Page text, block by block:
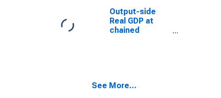
Parity/Exchange
Rate) for
Albania
Output-side
Real GDP at
chained
See More...